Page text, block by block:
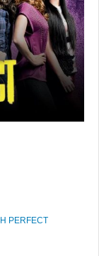
PERFECT